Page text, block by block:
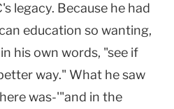
legacy. Because he had
education so wanting,
his own words, "see if
way." What he saw
was-'"and in the